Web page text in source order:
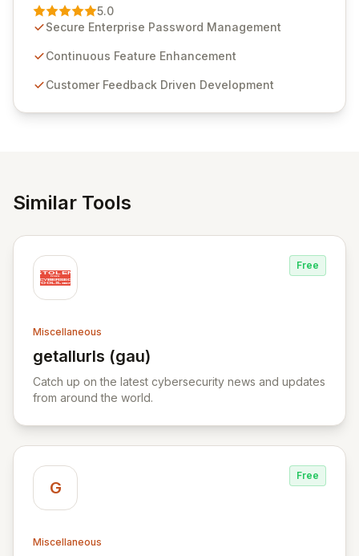
Management solution. Continuously refined through
customer insights and cybersecurity advancements,
sensitive information management and stringent
and user-friendly password management solutions,
5.0
Secure Enterprise Password Management
Continuous Feature Enhancement
Customer Feedback Driven Development
Similar Tools
Free
Miscellaneous
getallurls (gau)
View getallurls (gau)
Catch up on the latest cybersecurity news and updates
from around the world.
G
Free
Miscellaneous